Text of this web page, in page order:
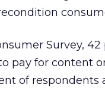
Survey,
pay for content
of